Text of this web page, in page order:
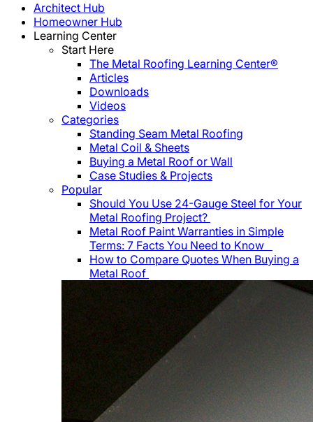
Architect Hub
Homeowner Hub
Learning Center
Start Here
The Metal Roofing Learning Center®
Articles
Downloads
Videos
Categories
Standing Seam Metal Roofing
Metal Coil & Sheets
Buying a Metal Roof or Wall
Case Studies & Projects
Popular
Should You Use 24-Gauge Steel for Your
Metal Roofing Project?
Metal Roof Paint Warranties in Simple
Terms: 7 Facts You Need to Know
How to Compare Quotes When Buying a
Metal Roof